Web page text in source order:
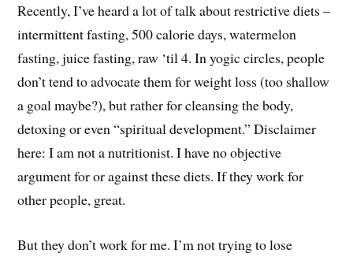
Recently, I’ve heard a lot of talk about restrictive diets –
intermittent fasting, 500 calorie days, watermelon
fasting, juice fasting, raw ‘til 4. In yogic circles, people
don’t tend to advocate them for weight loss (too shallow
a goal maybe?), but rather for cleansing the body,
detoxing or even “spiritual development.” Disclaimer
here: I am not a nutritionist. I have no objective
argument for or against these diets. If they work for
other people, great.
But they don’t work for me. I’m not trying to lose